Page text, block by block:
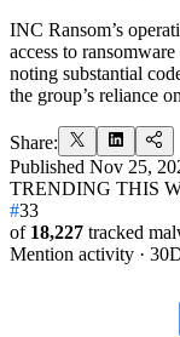
INC Ransom’s
access to
noting substantial
the group’s reliance
Share:
Published Nov 25,
TRENDING THIS
#33
of 18,227 tracked
Mention activity ·